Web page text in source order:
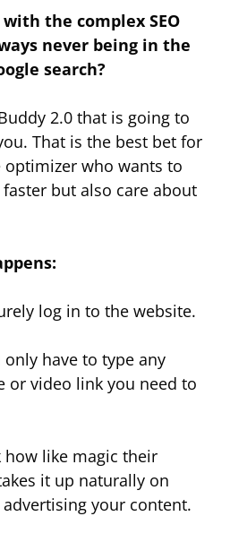
the complex SEO
never being in the
search?
2.0 that is going to
That is the best bet for
optimizer who wants to
but also care about
log in to the website.
only have to type any
or video link you need to
how like magic their
it up naturally on
your content.